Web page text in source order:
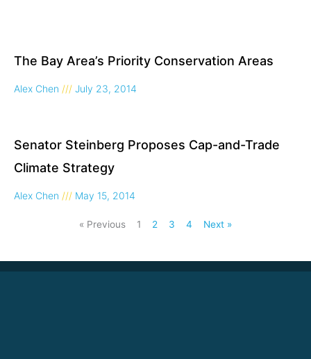
The Bay Area’s Priority Conservation Areas
Alex Chen July 23, 2014
Senator Steinberg Proposes Cap-and-Trade
Climate Strategy
Alex Chen May 15, 2014
« Previous 1 2 3 4 Next »